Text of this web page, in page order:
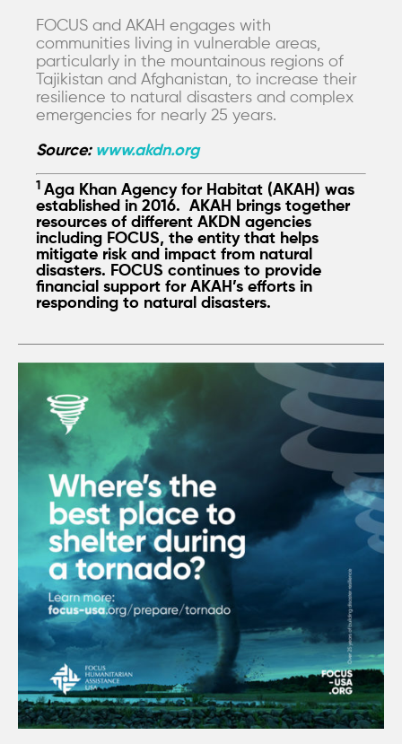
FOCUS and AKAH engages with
communities living in vulnerable areas,
particularly in the mountainous regions of
Tajikistan and Afghanistan, to increase their
resilience to natural disasters and complex
emergencies for nearly 25 years.
Source: www.akdn.org
1 Aga Khan Agency for Habitat (AKAH) was
established in 2016. AKAH brings together
resources of different AKDN agencies
including FOCUS, the entity that helps
mitigate risk and impact from natural
disasters. FOCUS continues to provide
financial support for AKAH’s efforts in
responding to natural disasters.